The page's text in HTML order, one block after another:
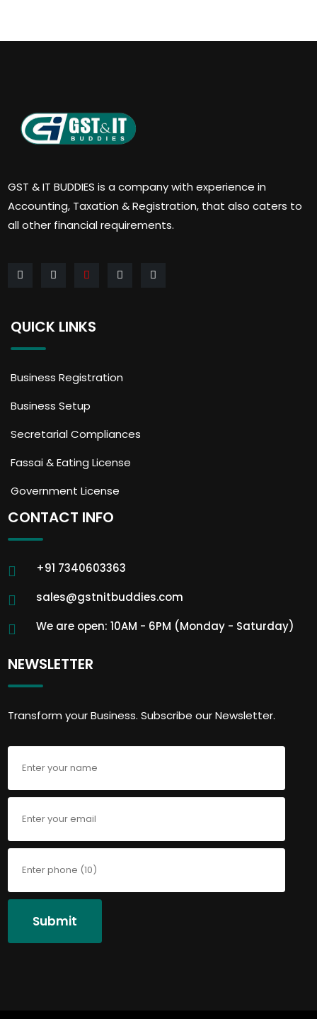
GST & IT BUDDIES is a company with experience in
Accounting, Taxation & Registration, that also caters to
all other financial requirements.
QUICK LINKS
Business Registration
Business Setup
Secretarial Compliances
Fassai & Eating License
Government License
CONTACT INFO
+91 7340603363
sales@gstnitbuddies.com
We are open: 10AM - 6PM (Monday - Saturday)
NEWSLETTER
Transform your Business. Subscribe our Newsletter.
Submit